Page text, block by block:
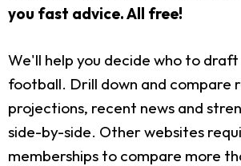
you fast advice. All free!
We'll help you decide who to
football. Drill down and compare
projections, recent news and
side-by-side. Other websites
memberships to compare more